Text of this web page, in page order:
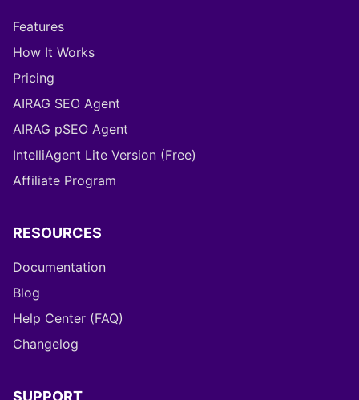
Features
How It Works
Pricing
AIRAG SEO Agent
AIRAG pSEO Agent
IntelliAgent Lite Version (Free)
Affiliate Program
RESOURCES
Documentation
Blog
Help Center (FAQ)
Changelog
SUPPORT